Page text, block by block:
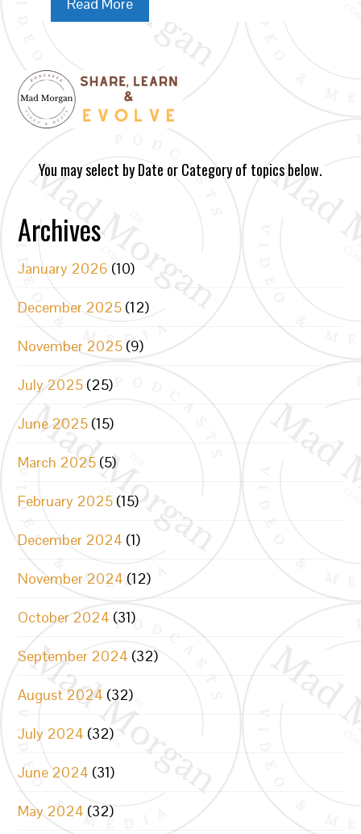
You may select by Date or Category of topics below.
Archives
January 2026 (10)
December 2025 (12)
November 2025 (9)
July 2025 (25)
June 2025 (15)
March 2025 (5)
February 2025 (15)
December 2024 (1)
November 2024 (12)
October 2024 (31)
September 2024 (32)
August 2024 (32)
July 2024 (32)
June 2024 (31)
May 2024 (32)